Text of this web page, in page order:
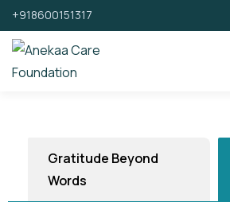
+918600151317
Gratitude Beyond
Words